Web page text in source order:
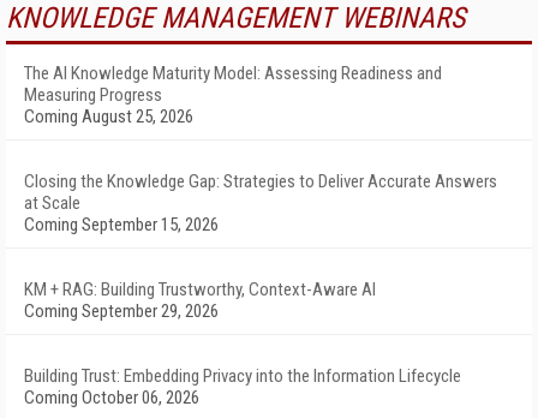
KNOWLEDGE MANAGEMENT WEBINARS
The AI Knowledge Maturity Model: Assessing Readiness and
Measuring Progress
Coming August 25, 2026
Closing the Knowledge Gap: Strategies to Deliver Accurate Answers
at Scale
Coming September 15, 2026
KM + RAG: Building Trustworthy, Context-Aware AI
Coming September 29, 2026
Building Trust: Embedding Privacy into the Information Lifecycle
Coming October 06, 2026